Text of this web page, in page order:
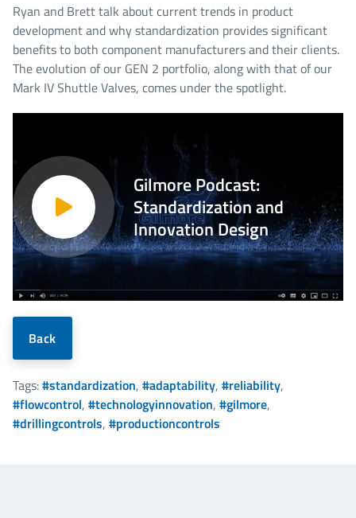
Ryan and Brett talk about current trends in product
development and why standardization provides significant
benefits to both component manufacturers and their clients.
The evolution of our GEN 2 portfolio, along with that of our
Mark IV Shuttle Valves, comes under the spotlight.
Gilmore Podcast:
Standardization and
Innovation Design
Back
Tags:#standardization, #adaptability, #reliability,
#flowcontrol, #technologyinnovation, #gilmore,
#drillingcontrols, #productioncontrols